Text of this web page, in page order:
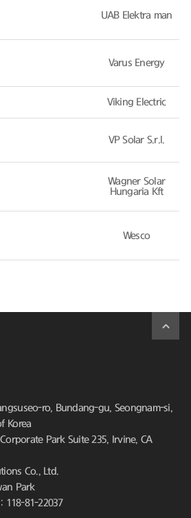
UAB Elektra man
Varus Energy
Viking Electric
VP Solar S.r.l.
Wagner Solar
Hungaria Kft
Wesco
ro, Bundang-gu, Seongnam-si,
Korea
Park Suite 235, Irvine, CA
Co., Ltd.
Park
118-81-22037